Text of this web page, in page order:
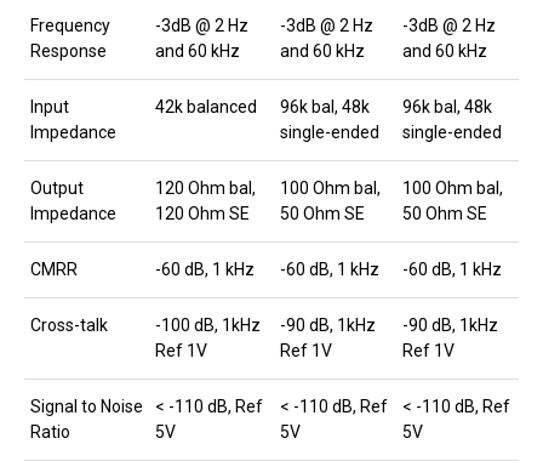
Frequency
Response
-3dB @ 2 Hz
and 60 kHz
-3dB @ 2 Hz
and 60 kHz
-3dB @ 2 Hz
and 60 kHz
Input
Impedance
42k balanced
96k bal, 48k
single-ended
96k bal, 48k
single-ended
Output
Impedance
120 Ohm bal,
120 Ohm SE
100 Ohm bal,
50 Ohm SE
100 Ohm bal,
50 Ohm SE
CMRR -60 dB, 1 kHz -60 dB, 1 kHz -60 dB, 1 kHz
Cross-talk
-100 dB, 1kHz
Ref 1V
-90 dB, 1kHz
Ref 1V
-90 dB, 1kHz
Ref 1V
Signal to Noise
Ratio
< -110 dB, Ref
5V
< -110 dB, Ref
5V
< -110 dB, Ref
5V